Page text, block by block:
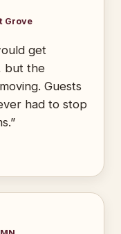
Grove
get
but the
Guests
had to stop